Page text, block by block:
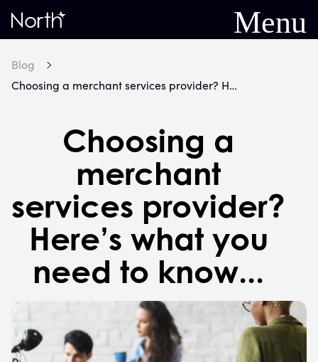
Home
Menu
Blog
Choosing a merchant services provider? Here’s what you need to know...
Choosing a
merchant
services provider?
Here’s what you
need to know...